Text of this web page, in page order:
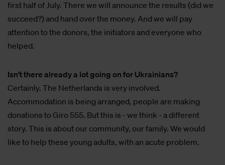
first half of July. There we will announce the results (did we
succeed?) and hand over the money. And we will pay
attention to the donors, the initiators and everyone who
helped.
Isn't there already a lot going on for Ukrainians?
Certainly. The Netherlands is very involved.
Accommodation is being arranged, people are making
donations to Giro 555. But this is - we think - a different
story. This is about our community, our family. We would
like to help these young adults, with an acute problem.